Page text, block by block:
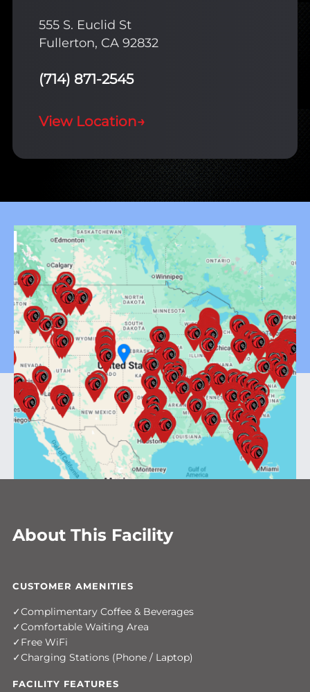
555 S. Euclid St
Fullerton, CA 92832
(714) 871-2545
View Location→
About This Facility
CUSTOMER AMENITIES
Complimentary Coffee & Beverages
Comfortable Waiting Area
Free WiFi
Charging Stations (Phone / Laptop)
FACILITY FEATURES